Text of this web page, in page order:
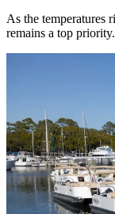
As the temperatures
remains a top